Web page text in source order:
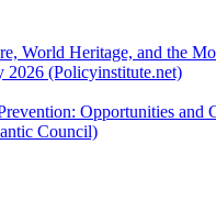
World Heritage, and the
2026 (Policyinstitute.net)
Opportunities and
Council)